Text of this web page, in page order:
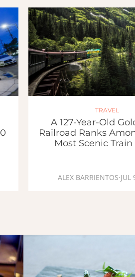
TRAVEL
A 127-Year-Old
Railroad Ranks
Most Scenic
ALEX BARRIENTOS·JUL